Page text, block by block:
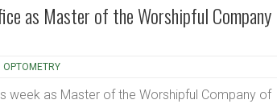
as Master of the Worshipful Company
OPTOMETRY
week as Master of the Worshipful Company of